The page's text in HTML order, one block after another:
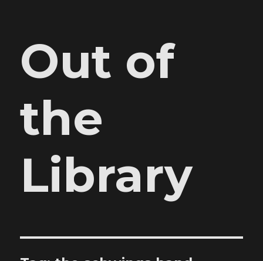
Out of
the
Library